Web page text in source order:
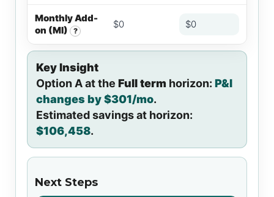
Monthly Add-
on (MI)
?
$0 $0
Key Insight
Option A at the Full term horizon: P&I
changes by $301/mo.
Estimated savings at horizon:
$106,458.
Next Steps